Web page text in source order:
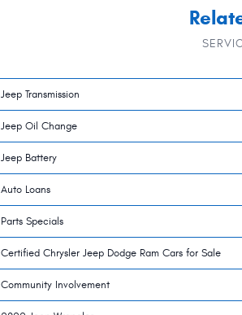
Jeep Transmission
Jeep Oil Change
Jeep Battery
Auto Loans
Parts Specials
Certified Chrysler Jeep Dodge Ram Cars for Sale
Community Involvement